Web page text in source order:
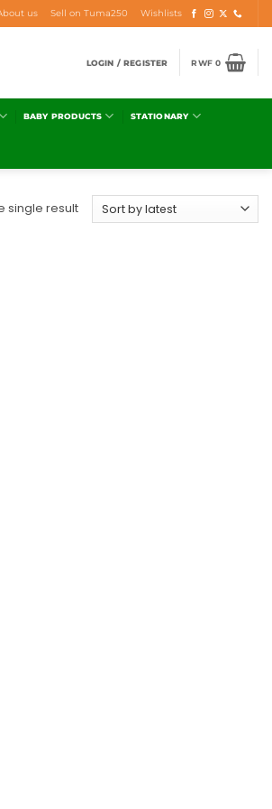
us Sell on Tuma250 Wishlists
LOGIN / REGISTER RWF0
BABY PRODUCTS STATIONARY
single result